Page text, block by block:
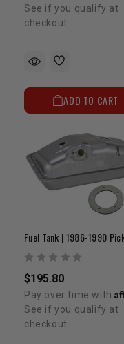
See if you qualify at
checkout.
ADD TO CART
Fuel Tank | 1986-1990
$195.80
Pay over time with
See if you qualify at
checkout.